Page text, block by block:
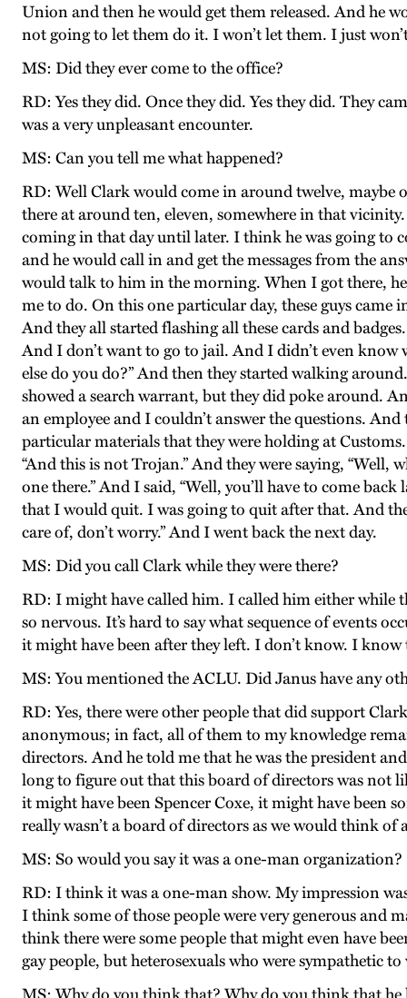
Union and then he would get them released. And he
not going to let them do it. I won’t let them. I just
MS: Did they ever come to the office?
RD: Yes they did. Once they did. Yes they did. They
was a very unpleasant encounter.
MS: Can you tell me what happened?
RD: Well Clark would come in around twelve, maybe
there at around ten, eleven, somewhere in that
coming in that day until later. I think he was going to
and he would call in and get the messages from the
would talk to him in the morning. When I got there,
me to do. On this one particular day, these guys came
And they all started flashing all these cards and
And I don’t want to go to jail. And I didn’t even know
else do you do?” And then they started walking
showed a search warrant, but they did poke around.
an employee and I couldn’t answer the questions.
particular materials that they were holding at
“And this is not Trojan.” And they were saying, “Well,
one there.” And I said, “Well, you’ll have to come
that I would quit. I was going to quit after that. And
care of, don’t worry.” And I went back the next day.
MS: Did you call Clark while they were there?
RD: I might have called him. I called him either while
so nervous. It’s hard to say what sequence of events
it might have been after they left. I don’t know. I
MS: You mentioned the ACLU. Did Janus have any
RD: Yes, there were other people that did support
anonymous; in fact, all of them to my knowledge
directors. And he told me that he was the president
long to figure out that this board of directors was not
it might have been Spencer Coxe, it might have been
really wasn’t a board of directors as we would think of
MS: So would you say it was a one-man organization?
RD: I think it was a one-man show. My impression
I think some of those people were very generous and
think there were some people that might even have
gay people, but heterosexuals who were sympathetic